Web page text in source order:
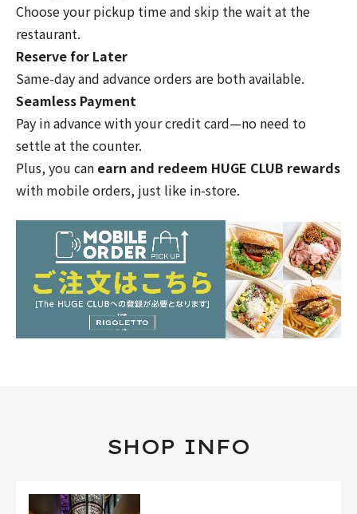
Choose your pickup time and skip the wait at the
restaurant.
Reserve for Later
Same-day and advance orders are both available.
Seamless Payment
Pay in advance with your credit card—no need to
settle at the counter.
Plus, you can earn and redeem HUGE CLUB rewards
with mobile orders, just like in-store.
SHOP INFO